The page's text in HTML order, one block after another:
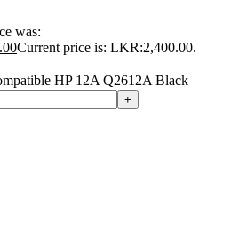
was:
Current price is: LKR:2,400.00.
HP 12A Q2612A Black
+